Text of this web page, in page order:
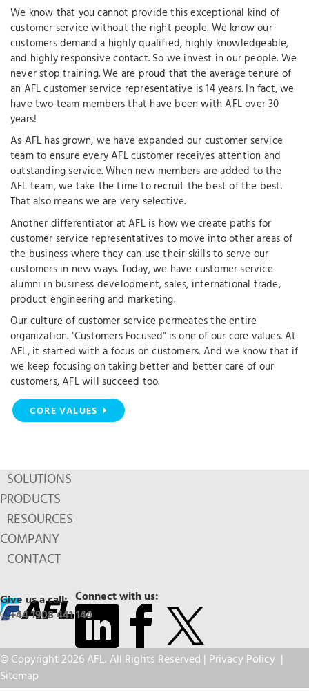
We know that you cannot provide this exceptional kind of
customer service without the right people. We know our
customers demand a highly qualified, highly knowledgeable,
and highly responsive contact. So we invest in our people. We
never stop training. We are proud that the average tenure of
an AFL customer service representative is 14 years. In fact, we
have two team members that have been with AFL over 30
years!
As AFL has grown, we have expanded our customer service
team to ensure every AFL customer receives attention and
outstanding service. When new members are added to the
AFL team, we take the time to recruit the best of the best.
That also means we are very selective.
Another differentiator at AFL is how we create paths for
customer service representatives to move into other areas of
the business where they can use their skills to serve our
customers in new ways. Today, we have customer service
alumni in business development, sales, international trade,
product engineering and marketing.
Our culture of customer service permeates the entire
organization. "Customers Focused" is one of our core values. At
AFL, it started with a focus on customers. And we know that if
we keep focusing on taking better and better care of our
customers, AFL will succeed too.
CORE VALUES
SOLUTIONS
PRODUCTS
RESOURCES
COMPANY
CONTACT
Connect with us:
Give us a call:
+44 1908 441 144
© Copyright 2026 AFL. All Rights Reserved | Privacy Policy |
Sitemap